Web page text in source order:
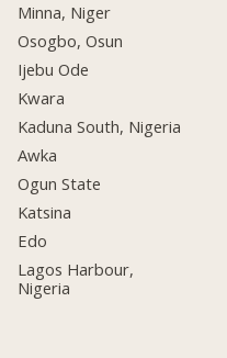
Minna, Niger
Osogbo, Osun
Ijebu Ode
Kwara
Kaduna South, Nigeria
Awka
Ogun State
Katsina
Edo
Lagos Harbour,
Nigeria